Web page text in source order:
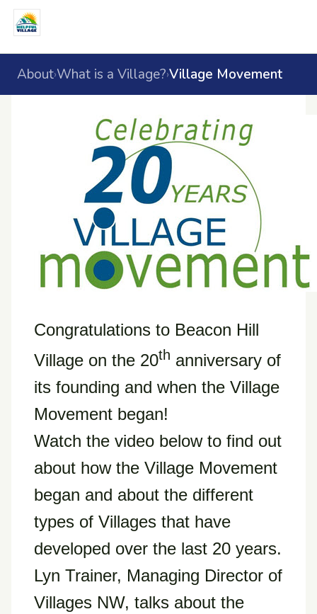
About›What is a Village?›Village Movement
Congratulations to Beacon Hill
Village on the 20th anniversary of
its founding and when the Village
Movement began!
Watch the video below to find out
about how the Village Movement
began and about the different
types of Villages that have
developed over the last 20 years.
Lyn Trainer, Managing Director of
Villages NW, talks about the